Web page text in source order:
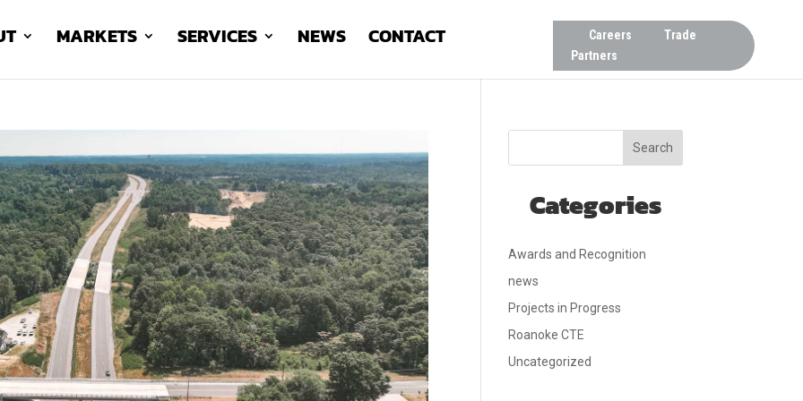
Careers
Trade
Partners
MARKETS SERVICES NEWS CONTACT
Search
Categories
Awards and Recognition
news
Projects in Progress
Roanoke CTE
Uncategorized